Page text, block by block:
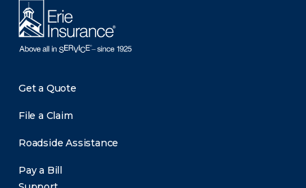
Get a Quote
File a Claim
Roadside Assistance
Pay a Bill